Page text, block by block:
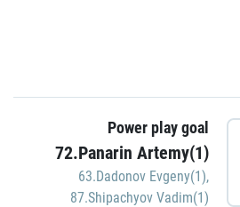
Power play goal
72.Panarin Artemy(1)
63.Dadonov Evgeny(1),
87.Shipachyov Vadim(1)